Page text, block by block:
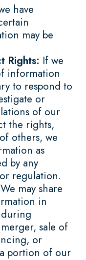
have
may be
Rights: If we
information
to respond to
or
of our
the rights,
others, we
as
by any
regulation.
We may share
in
sale of
or
portion of our